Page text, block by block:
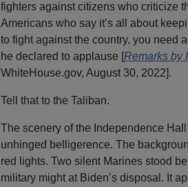
fighters against citizens who criticize
Americans who say it’s all about
to fight against the country, you need
he declared to applause [Remarks by
WhiteHouse.gov, August 30, 2022].
Tell that to the Taliban.
The scenery of the Independence
unhinged belligerence. The
red lights. Two silent Marines stood
military might at Biden’s disposal. It